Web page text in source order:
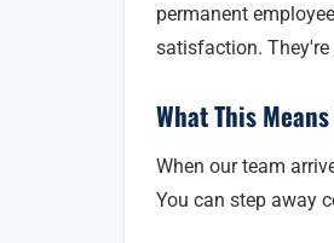
permanent
satisfaction.
What This
When our team
You can step away